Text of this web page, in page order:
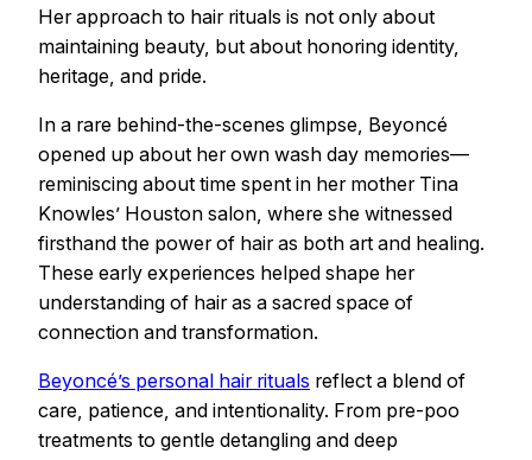
Her approach to hair rituals is not only about
maintaining beauty, but about honoring identity,
heritage, and pride.
In a rare behind-the-scenes glimpse, Beyoncé
opened up about her own wash day memories—
reminiscing about time spent in her mother Tina
Knowles’ Houston salon, where she witnessed
firsthand the power of hair as both art and healing.
These early experiences helped shape her
understanding of hair as a sacred space of
connection and transformation.
Beyoncé’s personal hair rituals reflect a blend of
care, patience, and intentionality. From pre-poo
treatments to gentle detangling and deep